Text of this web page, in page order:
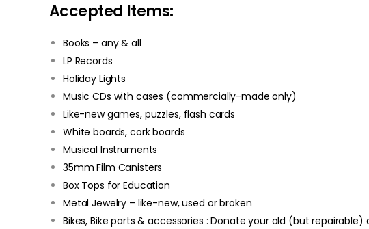
Accepted Items:
Books – any & all
LP Records
Holiday Lights
Music CDs with cases (commercially-made only)
Like-new games, puzzles, flash cards
White boards, cork boards
Musical Instruments
35mm Film Canisters
Box Tops for Education
Metal Jewelry – like-new, used or broken
Bikes, Bike parts & accessories : Donate your old (but